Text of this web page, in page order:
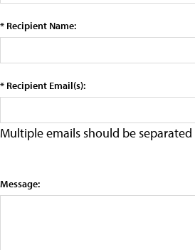
* Recipient Name:
* Recipient Email(s):
Multiple emails should be
Message: